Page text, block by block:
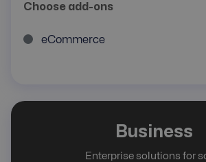
Choose add-ons
eCommerce
Business
Enterprise solutions for